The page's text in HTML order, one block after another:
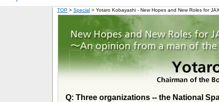
TOP > Special > Yotaro Kobayashi - New Hopes and New Roles for
Q: Three organizations -- the National